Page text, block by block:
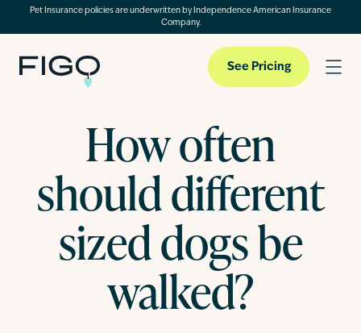
Pet Insurance policies are underwritten by Independence American Insurance
Company.
Pet Cloud
See Pricing
How often
should different
sized dogs be
walked?